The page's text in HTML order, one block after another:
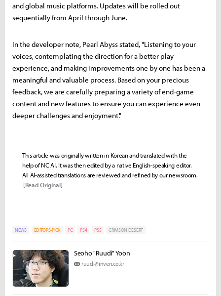
and global music platforms. Updates will be rolled out
sequentially from April through June.
In the developer note, Pearl Abyss stated, "Listening to your
voices, contemplating the direction for a better play
experience, and making improvements one by one has been a
meaningful and valuable process. Based on your precious
feedback, we are carefully preparing a variety of end-game
content and new features to ensure you can experience even
deeper challenges and enjoyment."
This article was originally written in Korean and translated with the
help of NC AI. It was then edited by a native English-speaking editor.
All AI-assisted translations are reviewed and refined by our newsroom.
[Read Original]
NEWS EDITORS-PICK PC PS4 PS5 CRIMSON DESERT
Seoho "Ruudi" Yoon
ruudi@inven.co.kr